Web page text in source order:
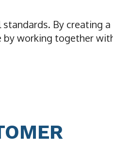
By creating a
by working together